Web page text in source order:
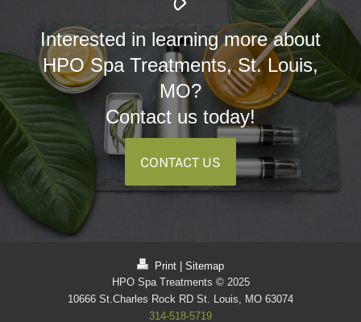
Interested in learning more about
HPO Spa Treatments, St. Louis,
MO?
Contact us today!
CONTACT US
Print
Sitemap
HPO Spa Treatments © 2025
10666 St.Charles Rock RD St. Louis, MO 63074
314-518-5719